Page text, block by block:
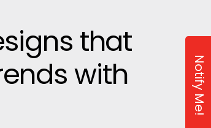
that
with
Notify Me!